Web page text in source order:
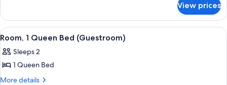
Suite)
(The
Darling
Suite)
View prices
View
all
photos
for
Room,
A neatly made bed with white linens
7
Room, 1 Queen Bed (Guestroom)
Sleeps 2
1 Queen Bed
More details
More